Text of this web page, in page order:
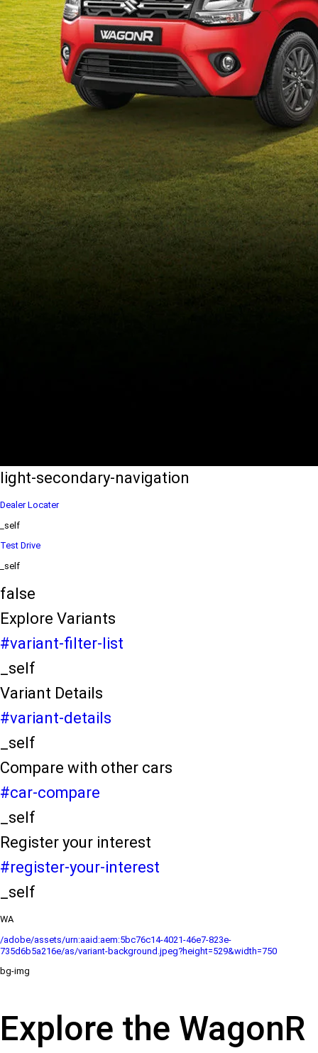
view2
_self
Variants and Price
/content/arena-
eds/com/in/en/arena/wagon-
r/price#variant-filter-list
_self
Build Your Own
/content/arena-
eds/com/in/en/arena/configurator/wagon-r
light-secondary-navigation
Dealer Locater
_self
Test Drive
_self
false
Explore Variants
#variant-filter-list
_self
Variant Details
#variant-details
_self
Compare with other cars
#car-compare
_self
Register your interest
#register-your-interest
_self
WA
/adobe/assets/urn:aaid:aem:5bc76c14-4021-46e7-823e-
735d6b5a216e/as/variant-background.jpeg?height=529&width=750
bg-img
Explore the WagonR